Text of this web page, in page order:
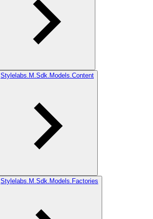
Stylelabs.M.Sdk.Models.Content
Stylelabs.M.Sdk.Models.Factories